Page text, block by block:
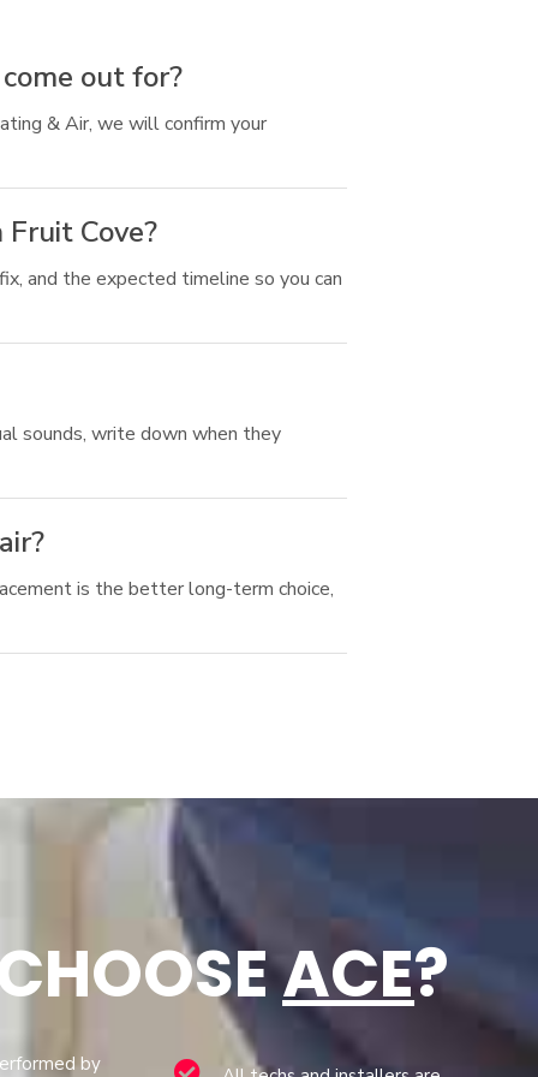
out for?
& Air, we will confirm your
Cove?
and the expected timeline so you can
sounds, write down when they
is the better long-term choice,
ACE?
by